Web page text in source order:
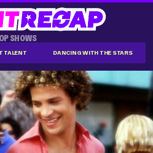
SHOWS
TALENT DANCING WITH THE STARS